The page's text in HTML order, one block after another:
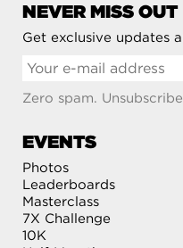
NEVER MISS OUT
Get exclusive updates
Zero spam.
EVENTS
Photos
Leaderboards
Masterclass
7X Challenge
10K